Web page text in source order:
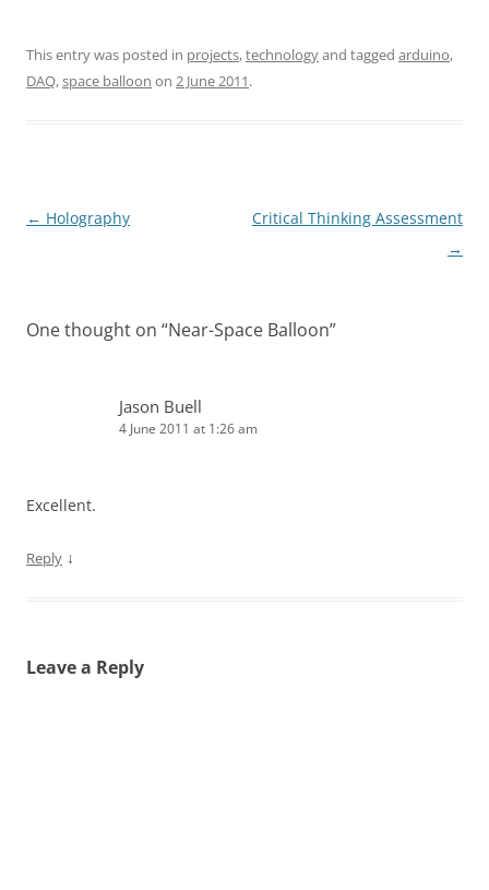
This entry was posted in projects,technologyand tagged arduino,
DAQ,space balloon on 2 June 2011.
Post
← Holography
Critical Thinking Assessment
→
One thought on “Near-Space Balloon”
Jason Buell
4 June 2011 at 1:26 am
Excellent.
Reply ↓
Leave a Reply